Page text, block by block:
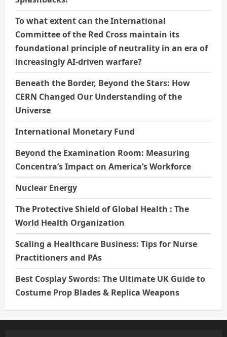
To what extent can the International
Committee of the Red Cross maintain its
foundational principle of neutrality in an era of
increasingly AI-driven warfare?
Beneath the Border, Beyond the Stars: How
CERN Changed Our Understanding of the
Universe
International Monetary Fund
Beyond the Examination Room: Measuring
Concentra’s Impact on America’s Workforce
Nuclear Energy
The Protective Shield of Global Health : The
World Health Organization
Scaling a Healthcare Business: Tips for Nurse
Practitioners and PAs
Best Cosplay Swords: The Ultimate UK Guide to
Costume Prop Blades & Replica Weapons